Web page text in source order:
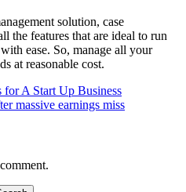
solution, case
the features that are ideal to run
ease. So, manage all your
at reasonable cost.
A Start Up Business
massive earnings miss